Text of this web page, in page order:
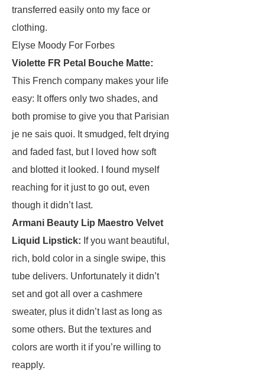
transferred easily onto my face or
clothing.
Elyse Moody For Forbes
Violette FR Petal Bouche Matte:
This French company makes your life
easy: It offers only two shades, and
both promise to give you that Parisian
je ne sais quoi. It smudged, felt drying
and faded fast, but I loved how soft
and blotted it looked. I found myself
reaching for it just to go out, even
though it didn’t last.
Armani Beauty Lip Maestro Velvet
Liquid Lipstick: If you want beautiful,
rich, bold color in a single swipe, this
tube delivers. Unfortunately it didn’t
set and got all over a cashmere
sweater, plus it didn’t last as long as
some others. But the textures and
colors are worth it if you’re willing to
reapply.